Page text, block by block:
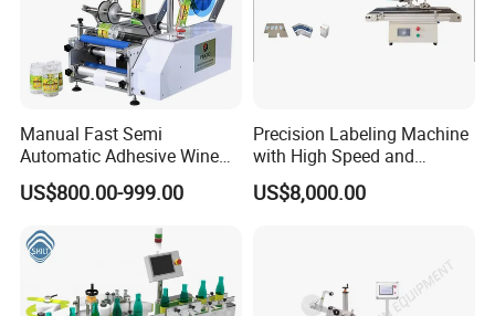
Manual Fast Semi
Automatic Adhesive Wine
Round Bottle Labeling
Machine
US$800.00-999.00
Precision Labeling Machine
with High Speed and
Chinese Origin
US$8,000.00